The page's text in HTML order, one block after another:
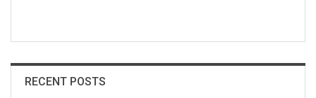
RECENT POSTS